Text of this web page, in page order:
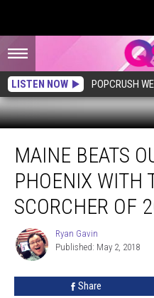
LISTEN NOW POPCRUSH
Beats
Miami
Phoenix
90°
MAINE BEATS
PHOENIX WITH
SCORCHER OF
Ryan
Gavin
Ryan Gavin
Published: May 2, 2018
Share